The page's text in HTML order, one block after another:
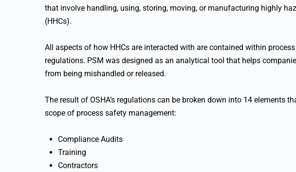
that involve handling, using, storing, moving, or manufacturing highly
(HHCs).
All aspects of how HHCs are interacted with are contained within
regulations. PSM was designed as an analytical tool that helps
from being mishandled or released.
The result of OSHA’s regulations can be broken down into 14 elements
scope of process safety management:
Compliance Audits
Training
Contractors